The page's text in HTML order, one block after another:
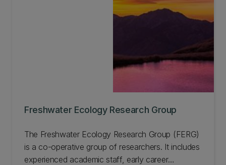
communities, which is applicable across the world.
Learn more about this Project and get involved.
Freshwater Ecology Research Group
The Freshwater Ecology Research Group (FERG)
is a co-operative group of researchers. It includes
experienced academic staff, early career